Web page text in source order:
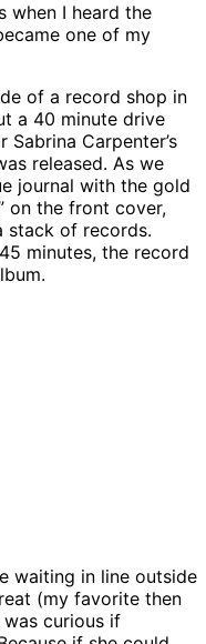
when I heard the
one of my
of a record shop in
a 40 minute drive
Carpenter’s
released. As we
journal with the gold
on the front cover,
stack of records.
minutes, the record
waiting in line outside
(my favorite then
was curious if